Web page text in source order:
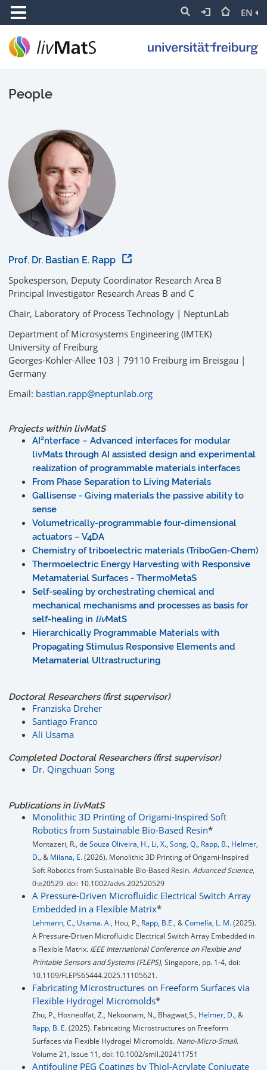
EN
People
Prof. Dr. Bastian E. Rapp
Spokesperson, Deputy Coordinator Research Area B
Principal Investigator Research Areas B and C
Chair, Laboratory of Process Technology | NeptunLab
Department of Microsystems Engineering (IMTEK)
University of Freiburg
Georges-Köhler-Allee 103 | 79110 Freiburg im Breisgau |
Germany
Email: bastian.rapp@neptunlab.org
Projects within livMatS
AI²nterface – Advanced interfaces for modular
livMats through AI assisted design and experimental
realization of programmable materials interfaces
From Phase Separation to Living Materials
Gallisense - Giving materials the passive ability to
sense
Volumetrically-programmable four-dimensional
actuators – V4DA
Chemistry of triboelectric materials (TriboGen-Chem)
Thermoelectric Energy Harvesting with Responsive
Metamaterial Surfaces - ThermoMetaS
Self-sealing by orchestrating chemical and
mechanical mechanisms and processes as basis for
self-healing in livMatS
Hierarchically Programmable Materials with
Propagating Stimulus Responsive Elements and
Metamaterial Ultrastructuring
Doctoral Researchers (first supervisor)
Franziska Dreher
Santiago Franco
Ali Usama
Completed Doctoral Researchers (first supervisor)
Dr. Qingchuan Song
Publications in livMatS
Monolithic 3D Printing of Origami-Inspired Soft
Robotics from Sustainable Bio-Based Resin*
Montazeri, R., de Souza Oliveira, H., Li, X., Song, Q., Rapp, B., Helmer,
D., & Milana, E.(2026). Monolithic 3D Printing of Origami-Inspired
Soft Robotics from Sustainable Bio-Based Resin.Advanced Science,
0:e20529. doi: 10.1002/advs.202520529
A Pressure-Driven Microfluidic Electrical Switch Array
Embedded in a Flexible Matrix*
Lehmann, C., Usama. A., Hou, P., Rapp, B.E., &Comella, L. M.(2025).
A Pressure-Driven Microfluidic Electrical Switch Array Embedded in
a Flexible Matrix. IEEE International Conference on Flexible and
Printable Sensors and Systems (FLEPS), Singapore, pp. 1-4, doi:
10.1109/FLEPS65444.2025.11105621.
Fabricating Microstructures on Freeform Surfaces via
Flexible Hydrogel Micromolds*
Zhu, P., Hosneolfat, Z., Nekoonam, N., Bhagwat,S., Helmer, D., &
Rapp, B. E.(2025). Fabricating Microstructures on Freeform
Surfaces via Flexible Hydrogel Micromolds. Nano-Micro-Small.
Volume 21, Issue 11, doi: 10.1002/smll.202411751
Antifouling PEG Coatings by Thiol-Acrylate Conjugate